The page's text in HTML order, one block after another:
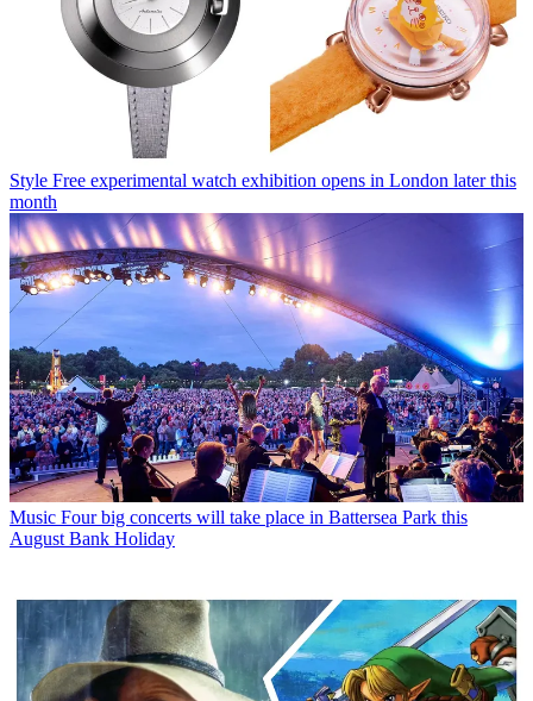
Style Free experimental watch exhibition opens in London later this
month
Music Four big concerts will take place in Battersea Park this
August Bank Holiday